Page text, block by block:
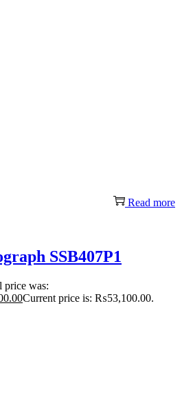
Read more
SSB407P1
price was:
Current price is: ₨53,100.00.